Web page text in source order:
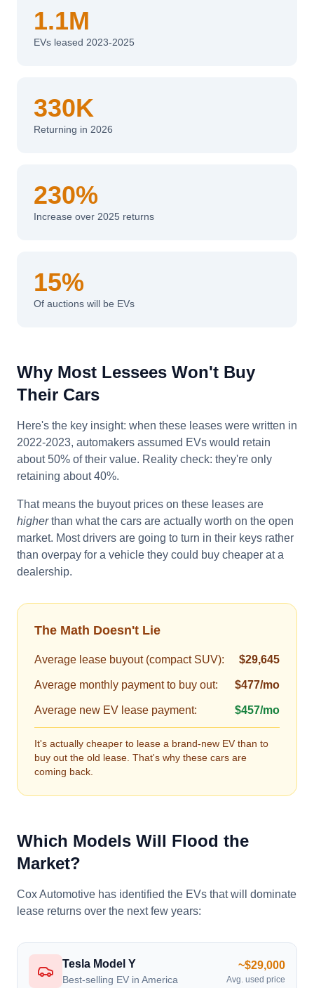
1.1M
EVs leased 2023-2025
330K
Returning in 2026
230%
Increase over 2025 returns
15%
Of auctions will be EVs
Why Most Lessees Won't Buy
Their Cars
Here's the key insight: when these leases were written in
2022-2023, automakers assumed EVs would retain
about 50% of their value. Reality check: they're only
retaining about 40%.
That means the buyout prices on these leases are
higherthan what the cars are actually worth on the open
market. Most drivers are going to turn in their keys rather
than overpay for a vehicle they could buy cheaper at a
dealership.
The Math Doesn't Lie
Average lease buyout (compact SUV): $29,645
Average monthly payment to buy out: $477/mo
Average new EV lease payment: $457/mo
It's actually cheaper to lease a brand-new EV than to
buy out the old lease. That's why these cars are
coming back.
Which Models Will Flood the
Market?
Cox Automotive has identified the EVs that will dominate
lease returns over the next few years:
Tesla Model Y
Best-selling EV in America
~$29,000
Avg. used price